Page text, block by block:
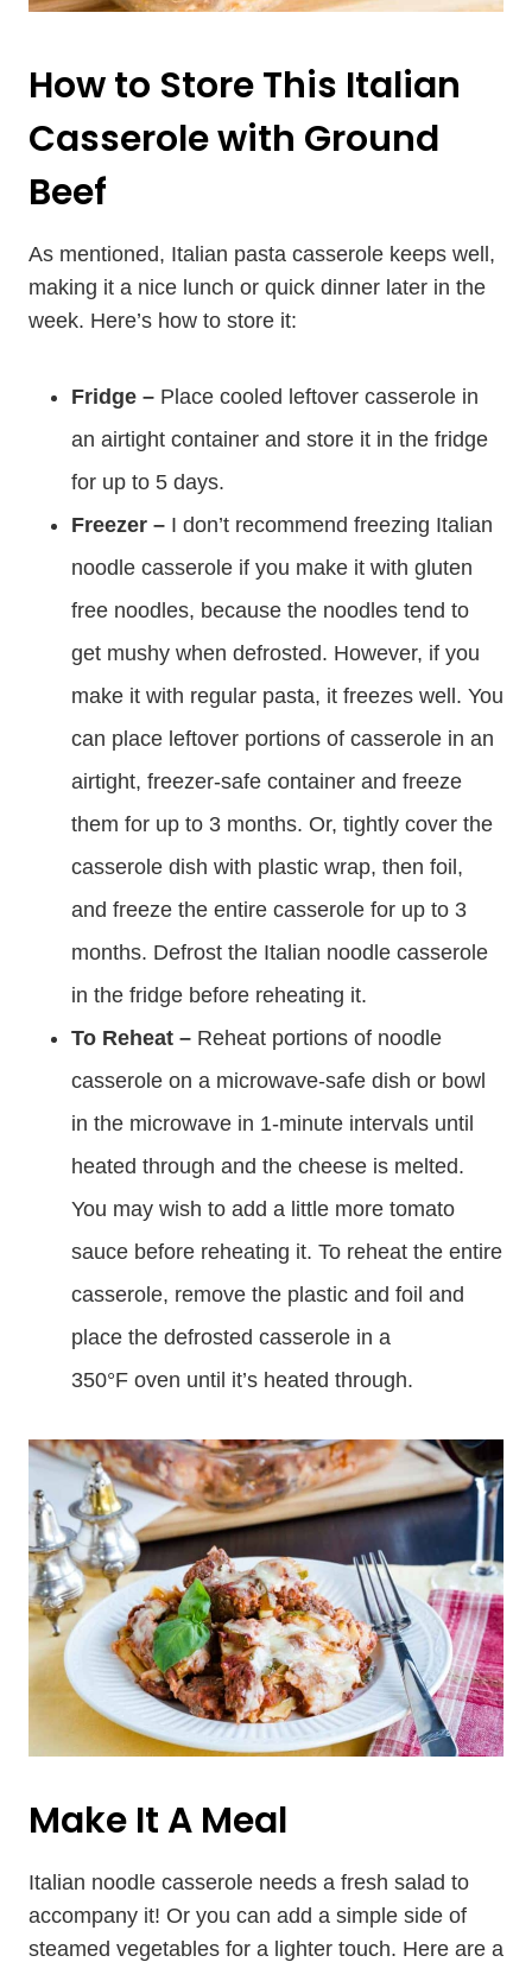
How to Store This Italian
Casserole with Ground
Beef
As mentioned, Italian pasta casserole keeps well,
making it a nice lunch or quick dinner later in the
week. Here’s how to store it:
Fridge – Place cooled leftover casserole in
an airtight container and store it in the fridge
for up to 5 days.
Freezer – I don’t recommend freezing Italian
noodle casserole if you make it with gluten
free noodles, because the noodles tend to
get mushy when defrosted. However, if you
make it with regular pasta, it freezes well. You
can place leftover portions of casserole in an
airtight, freezer-safe container and freeze
them for up to 3 months. Or, tightly cover the
casserole dish with plastic wrap, then foil,
and freeze the entire casserole for up to 3
months. Defrost the Italian noodle casserole
in the fridge before reheating it.
To Reheat – Reheat portions of noodle
casserole on a microwave-safe dish or bowl
in the microwave in 1-minute intervals until
heated through and the cheese is melted.
You may wish to add a little more tomato
sauce before reheating it. To reheat the entire
casserole, remove the plastic and foil and
place the defrosted casserole in a
350°F oven until it’s heated through.
Make It A Meal
Italian noodle casserole needs a fresh salad to
accompany it! Or you can add a simple side of
steamed vegetables for a lighter touch. Here are a